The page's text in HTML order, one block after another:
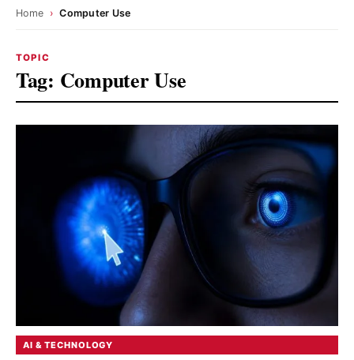
Home › Computer Use
TOPIC
Tag: Computer Use
AI & TECHNOLOGY